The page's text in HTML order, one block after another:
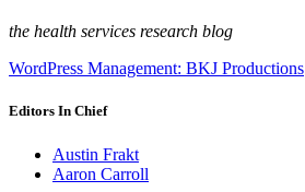
the health services research blog
WordPress Management: BKJ Productions
Editors In Chief
Austin Frakt
Aaron Carroll